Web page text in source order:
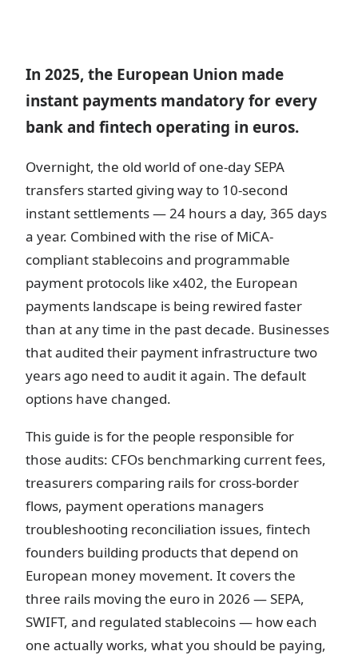
In 2025, the European Union made
instant payments mandatory for every
bank and fintech operating in euros.
Overnight, the old world of one-day SEPA
transfers started giving way to 10-second
instant settlements — 24 hours a day, 365 days
a year. Combined with the rise of MiCA-
compliant stablecoins and programmable
payment protocols like x402, the European
payments landscape is being rewired faster
than at any time in the past decade. Businesses
that audited their payment infrastructure two
years ago need to audit it again. The default
options have changed.
This guide is for the people responsible for
those audits: CFOs benchmarking current fees,
treasurers comparing rails for cross-border
flows, payment operations managers
troubleshooting reconciliation issues, fintech
founders building products that depend on
European money movement. It covers the
three rails moving the euro in 2026 — SEPA,
SWIFT, and regulated stablecoins — how each
one actually works, what you should be paying,